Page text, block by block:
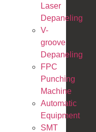
Laser
Depaneling
V-
groove
Depaneling
FPC
Punching
Machine
Automatic
Equipment
SMT